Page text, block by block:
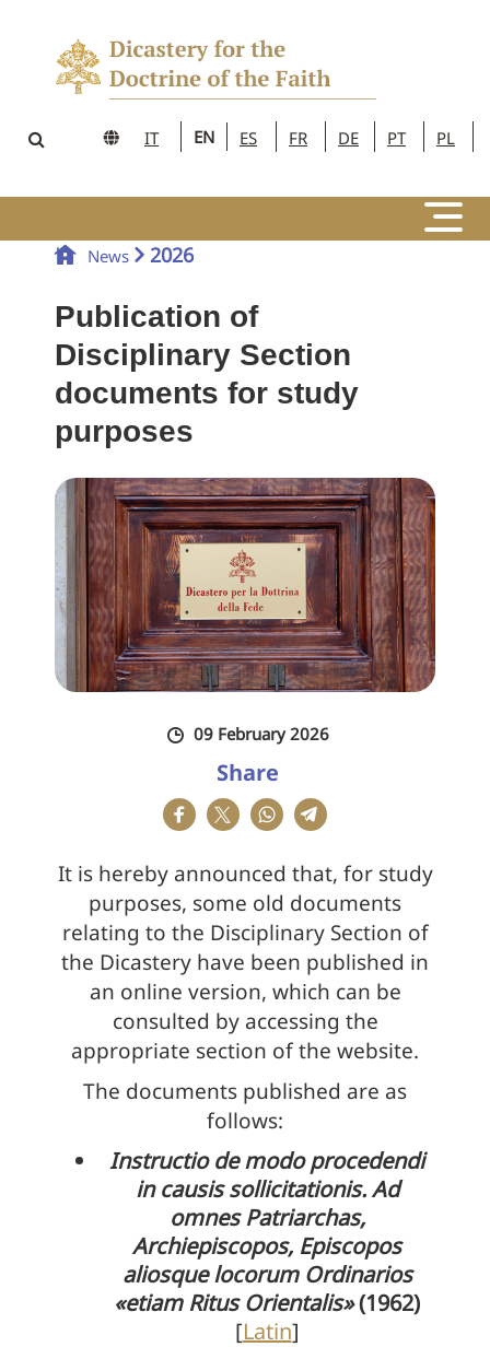
IT EN ES FR DE PT PL
News 2026
Publication of
Disciplinary Section
documents for study
purposes
09 February 2026
Share
It is hereby announced that, for study
purposes, some old documents
relating to the Disciplinary Section of
the Dicastery have been published in
an online version, which can be
consulted by accessing the
appropriate section of the website.
The documents published are as
follows:
Instructio de modo procedendi
in causis sollicitationis. Ad
omnes Patriarchas,
Archiepiscopos, Episcopos
aliosque locorum Ordinarios
«etiam Ritus Orientalis»(1962)
[Latin]